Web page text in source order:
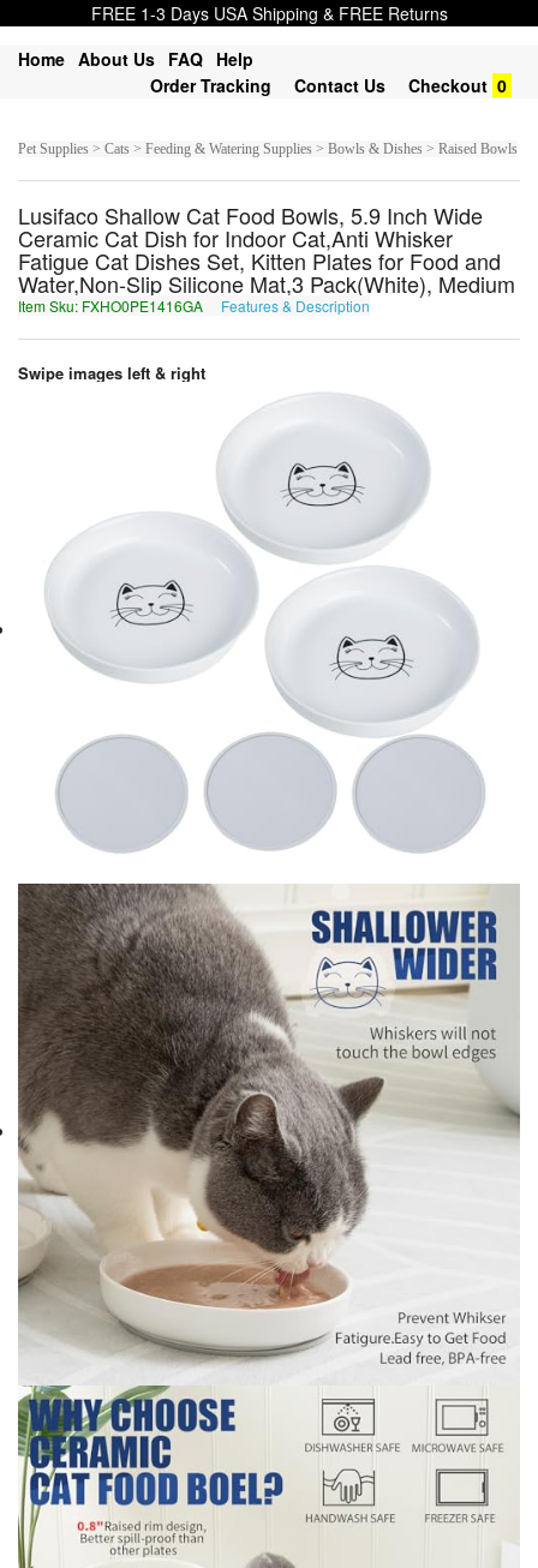
FREE 1-3 Days USA Shipping & FREE Returns
Home About Us FAQ Help
Order Tracking
Contact Us Checkout 0
Pet Supplies > Cats > Feeding & Watering Supplies > Bowls & Dishes > Raised Bowls
Lusifaco Shallow Cat Food Bowls, 5.9 Inch Wide
Ceramic Cat Dish for Indoor Cat,Anti Whisker
Fatigue Cat Dishes Set, Kitten Plates for Food and
Water,Non-Slip Silicone Mat,3 Pack(White), Medium
Item Sku: FXHO0PE1416GA Features & Description
Swipe images left & right